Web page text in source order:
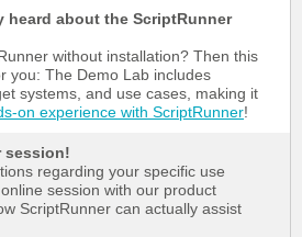
heard about the ScriptRunner
without installation? Then this
you: The Demo Lab includes
systems, and use cases, making it
on experience with ScriptRunner!
session!
regarding your specific use
session with our product
ScriptRunner can actually assist